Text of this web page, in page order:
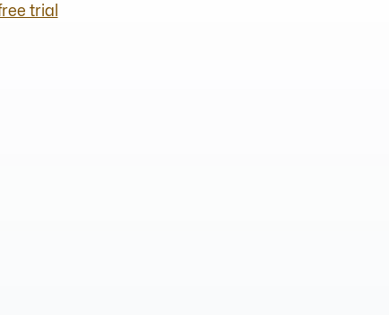
trial